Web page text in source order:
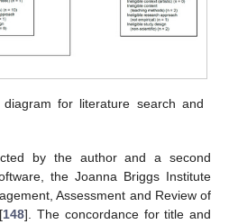
diagram for literature search and
by the author and a second
the Joanna Briggs Institute
Assessment and Review of
148]. The concordance for title and